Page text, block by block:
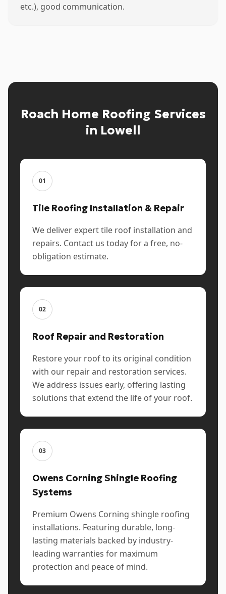
etc.), good communication.
Roach Home Roofing Services
in Lowell
01
Tile Roofing Installation & Repair
We deliver expert tile roof installation and
repairs. Contact us today for a free, no-
obligation estimate.
02
Roof Repair and Restoration
Restore your roof to its original condition
with our repair and restoration services.
We address issues early, offering lasting
solutions that extend the life of your roof.
03
Owens Corning Shingle Roofing
Systems
Premium Owens Corning shingle roofing
installations. Featuring durable, long-
lasting materials backed by industry-
leading warranties for maximum
protection and peace of mind.